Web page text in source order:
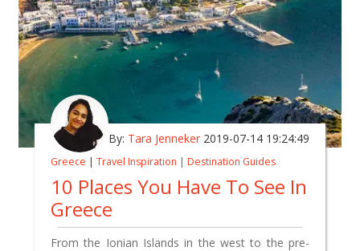
By: Tara Jenneker 2019-07-14 19:24:49
Greece | Travel Inspiration | Destination Guides
10 Places You Have To See In
Greece
From the Ionian Islands in the west to the pre-